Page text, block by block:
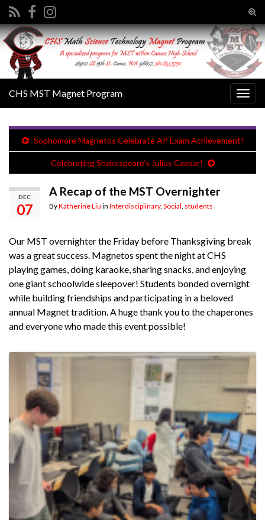
Search for:
CHS MST Magnet Program
Sophomore Magnetos Celebrate AP Exam Achievement!
Celebrating Shakespeare’s Julius Caesar!
DEC
07
A Recap of the MST Overnighter
ByKatherine Liu in Interdisciplinary, Social, students
Our MST overnighter the Friday before Thanksgiving break
was a great success. Magnetos spent the night at CHS
playing games, doing karaoke, sharing snacks, and enjoying
one giant schoolwide sleepover! Students bonded overnight
while building friendships and participating in a beloved
annual Magnet tradition. A huge thank you to the chaperones
and everyone who made this event possible!